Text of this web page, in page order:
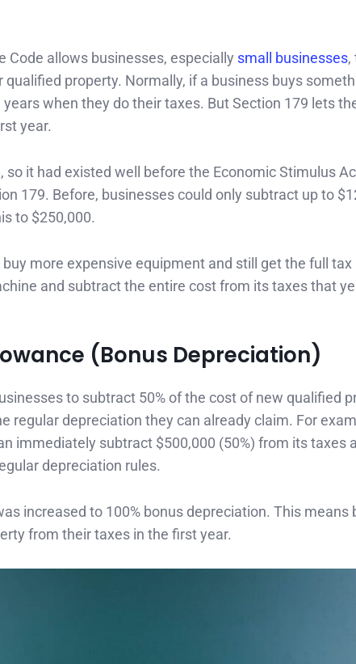
Code allows businesses, especially small businesses,
property. Normally, if a business buys
when they do their taxes. But Section 179 lets
year.
it had existed well before the Economic Stimulus
179. Before, businesses could only subtract up to
to $250,000.
more expensive equipment and still get the full
and subtract the entire cost from its taxes that
(Bonus Depreciation)
to subtract 50% of the cost of new qualified
regular depreciation they can already claim. For
immediately subtract $500,000 (50%) from its taxes
depreciation rules.
increased to 100% bonus depreciation. This means
from their taxes in the first year.